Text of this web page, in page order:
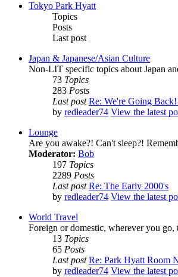
Tokyo Park Hyatt
Topics
Posts
Last post
Japan & Japanese/Asian Culture
Non-LIT specific topics about Japan
73 Topics
283 Posts
Last post Re: We're Going
by redleader74 View the latest
Lounge
Are you awake?! Can't sleep?!
Moderator: Bob
197 Topics
2289 Posts
Last post Re: The Early 2000's
by redleader74 View the latest
World Travel
Foreign or domestic, wherever you
13 Topics
65 Posts
Last post Re: Park Hyatt Room
by redleader74 View the latest